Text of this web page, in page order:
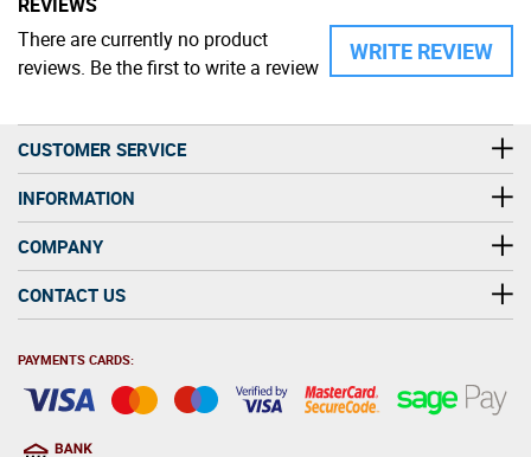
WRITE REVIEW
There are currently no product
reviews. Be the first to write a review
CUSTOMER SERVICE
INFORMATION
COMPANY
CONTACT US
PAYMENTS CARDS: